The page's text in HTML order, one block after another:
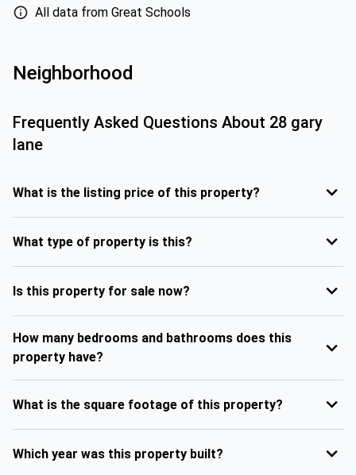
All data from Great Schools
Neighborhood
Frequently Asked Questions About 28 gary
lane
What is the listing price of this property?
What type of property is this?
Is this property for sale now?
How many bedrooms and bathrooms does this
property have?
What is the square footage of this property?
Which year was this property built?